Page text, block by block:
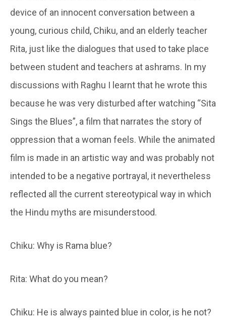
device of an innocent conversation between a
young, curious child, Chiku, and an elderly teacher
Rita, just like the dialogues that used to take place
between student and teachers at ashrams. In my
discussions with Raghu I learnt that he wrote this
because he was very disturbed after watching “Sita
Sings the Blues”, a film that narrates the story of
oppression that a woman feels. While the animated
film is made in an artistic way and was probably not
intended to be a negative portrayal, it nevertheless
reflected all the current stereotypical way in which
the Hindu myths are misunderstood.
Chiku: Why is Rama blue?
Rita: What do you mean?
Chiku: He is always painted blue in color, is he not?